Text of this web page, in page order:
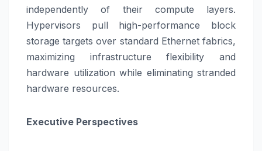
independently of their compute layers.
Hypervisors pull high-performance block
storage targets over standard Ethernet fabrics,
maximizing infrastructure flexibility and
hardware utilization while eliminating stranded
hardware resources.
Executive Perspectives